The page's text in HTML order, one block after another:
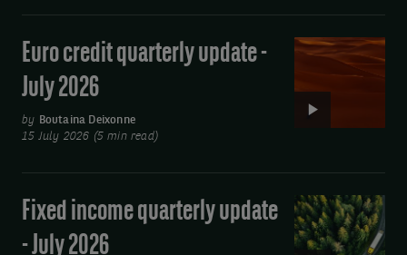
purpose
of
sending
you
our
email.
You
July
2026
Video:
credit
-
July
2026
Euro credit quarterly update -
July 2026
by Boutaina Deixonne
15 July 2026 (5 min read)
Video:
Fixed
Fixed income quarterly update
- July 2026